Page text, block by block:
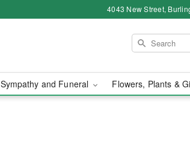
4043 New Street,
Sympathy and Funeral Flowers, Plants &